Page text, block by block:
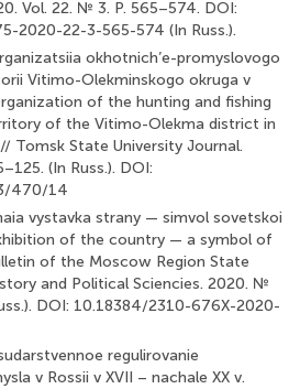
Vol. 22. № 3. P. 565–574. DOI:
2020-22-3-565-574 (In Russ.).
okhotnich’e-promyslovogo
Vitimo-Olekminskogo okruga v
of the hunting and fishing
of the Vitimo-Olekma district in
Tomsk State University Journal.
(In Russ.). DOI:
470/14
vystavka strany — simvol sovetskoi
of the country — a symbol of
of the Moscow Region State
and Political Sciencies. 2020. №
DOI: 10.18384/2310-676X-2020-
regulirovanie
v Rossii v XVII – nachale XX v.